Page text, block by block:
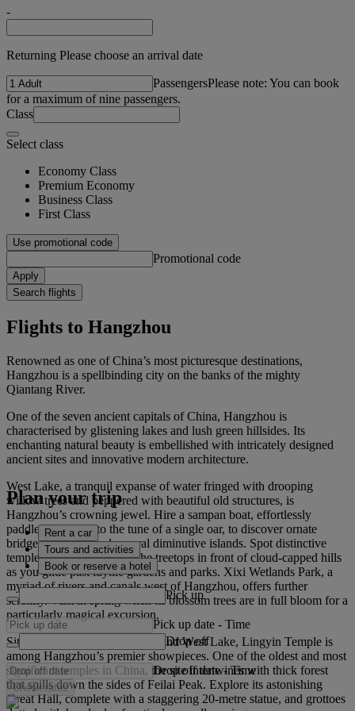
-
Returning Please choose an arrival date
PassengersPlease note: You can book
for a maximum of nine passengers.
Class
Select class
Economy Class
Premium Economy
Business Class
First Class
Use promotional code
Promotional code
Apply
Search flights
Flights to Hangzhou
Renowned as one of China’s most picturesque destinations,
Hangzhou is a spellbinding city on the banks of the mighty
Qiantang River.
One of the seven ancient capitals of China, Hangzhou is
characterised by glistening lakes and lush green hillsides. Its
enchanting natural beauty is embellished with intricately designed
ancient sites and innovative modern architecture.
West Lake, a tranquil expanse of water fringed with drooping
willow trees and peppered with beautiful old structures, is
Hangzhou’s crowning jewel. Hire a sampan boat, effortlessly
paddled by locals to the tune of a single oar, to discover ornate
bridges, pagodas and several diminutive islands. Spot distinctive
temple roofs peering over the treetops in front of cloud‑capped hills
as you glide past idyllic gardens and parks. Xixi Wetlands Park, a
myriad of rivers and canals west of Hangzhou, offers further
serenity. Visit in spring when its blossom trees are in full bloom for a
particularly magical excursion.
Situated between the wetlands and West Lake, Lingyin Temple is
among Hangzhou’s premier showpieces. One of the oldest and most
significant temples in China, the site intertwines with thick forest
that spills down the sides of Feilai Peak. Explore its astonishing
Great Hall, complete with a staggering 20‑metre statue, and grottoes
Plan your trip
Rent a car
Tours and activities
Book or reserve a hotel
Pick up
Pick up date - Time
Drop off
Drop off date - Time
Check rates